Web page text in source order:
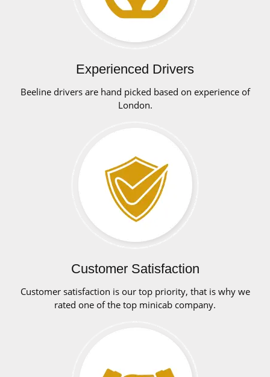
Experienced Drivers
Beeline drivers are hand picked based on experience of
London.
Customer Satisfaction
Customer satisfaction is our top priority, that is why we
rated one of the top minicab company.